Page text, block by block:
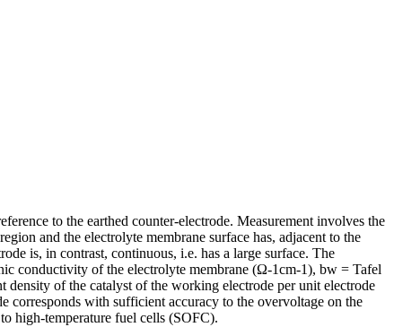
to the earthed counter-electrode. Measurement involves the
and the electrolyte membrane surface has, adjacent to the
is, in contrast, continuous, i.e. has a large surface. The
conductivity of the electrolyte membrane (Ω-1cm-1), bw = Tafel
of the catalyst of the working electrode per unit electrode
corresponds with sufficient accuracy to the overvoltage on the
high-temperature fuel cells (SOFC).